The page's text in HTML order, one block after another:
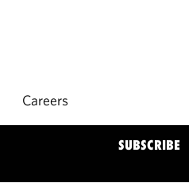
Careers
SUBSCRIBE